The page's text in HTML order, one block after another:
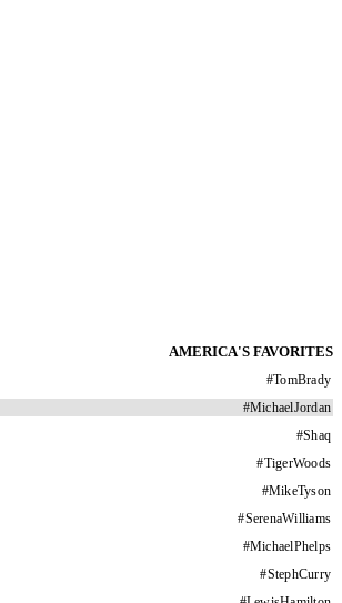
AMERICA'S FAVORITES
#TomBrady
#MichaelJordan
#Shaq
#TigerWoods
#MikeTyson
#SerenaWilliams
#MichaelPhelps
#StephCurry